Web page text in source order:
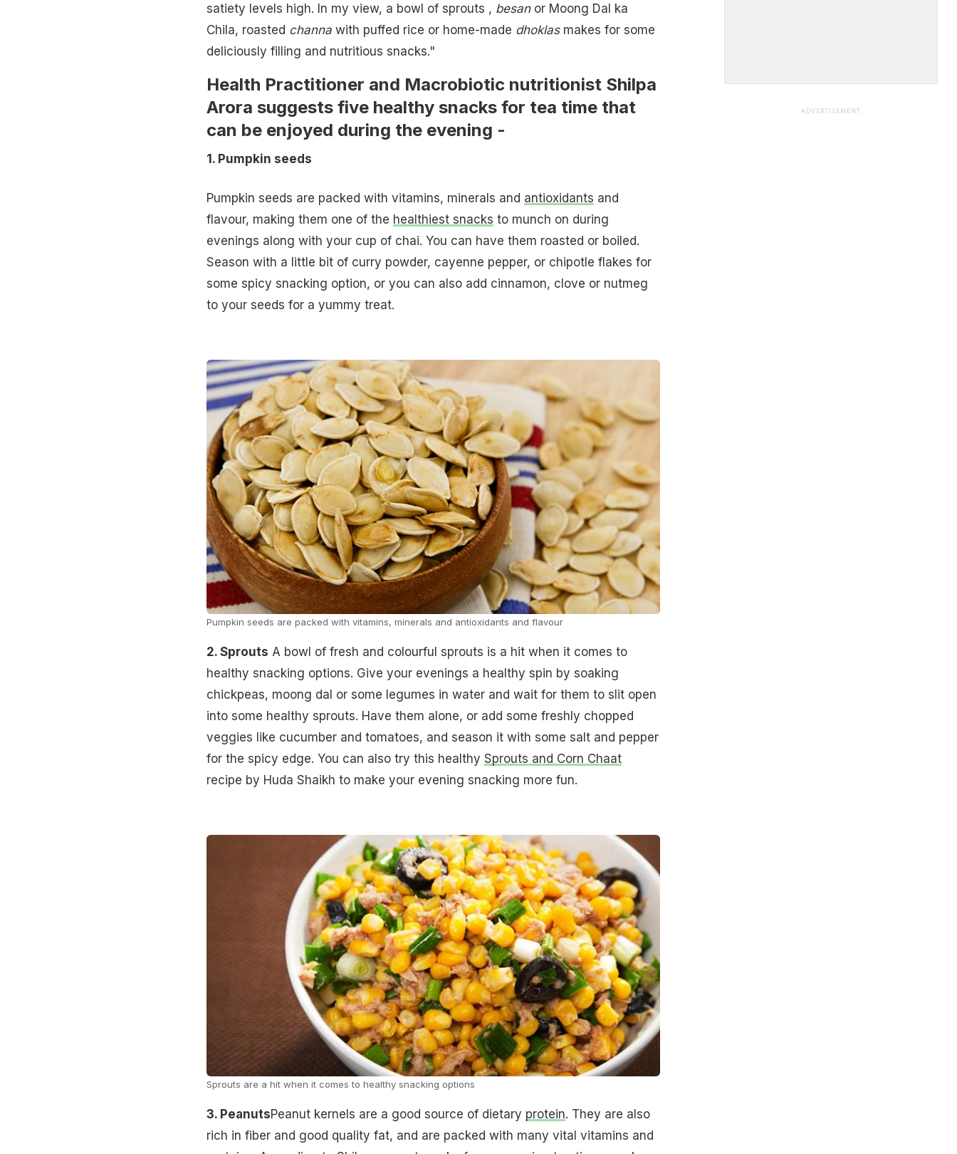
satiety levels high. In my view, a bowl of sprouts , besanor Moong Dal ka
Chila, roasted channawith puffed rice or home-made dhoklasmakes for some
deliciously filling and nutritious snacks."
Health Practitioner and Macrobiotic nutritionist Shilpa
Arora suggests five healthy snacks for tea time that
can be enjoyed during the evening -
1. Pumpkin seeds
Pumpkin seeds are packed with vitamins, minerals and antioxidants and
flavour, making them one of the healthiest snacks to munch on during
evenings along with your cup of chai. You can have them roasted or boiled.
Season with a little bit of curry powder, cayenne pepper, or chipotle flakes for
some spicy snacking option, or you can also add cinnamon, clove or nutmeg
to your seeds for a yummy treat.
Pumpkin seeds are packed with vitamins, minerals and antioxidants and flavour
2. Sprouts A bowl of fresh and colourful sprouts is a hit when it comes to
healthy snacking options. Give your evenings a healthy spin by soaking
chickpeas, moong dal or some legumes in water and wait for them to slit open
into some healthy sprouts. Have them alone, or add some freshly chopped
veggies like cucumber and tomatoes, and season it with some salt and pepper
for the spicy edge. You can also try this healthy Sprouts and Corn Chaat
recipe by Huda Shaikh to make your evening snacking more fun.
Sprouts are a hit when it comes to healthy snacking options
3. PeanutsPeanut kernels are a good source of dietary protein. They are also
rich in fiber and good quality fat, and are packed with many vital vitamins and
ADVERTISEMENT